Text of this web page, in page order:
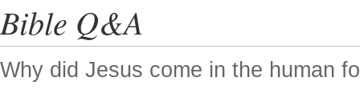
Bible Q&A
Why did Jesus come in the human